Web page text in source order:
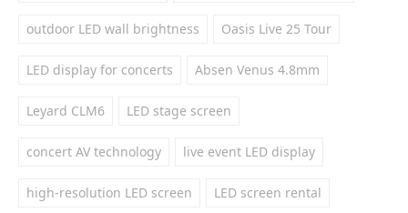
outdoor LED wall brightness Oasis Live 25 Tour
LED display for concerts Absen Venus 4.8mm
Leyard CLM6 LED stage screen
concert AV technology live event LED display
high-resolution LED screen LED screen rental